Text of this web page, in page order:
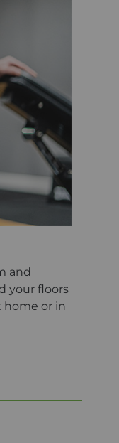
and
your floors
home or in